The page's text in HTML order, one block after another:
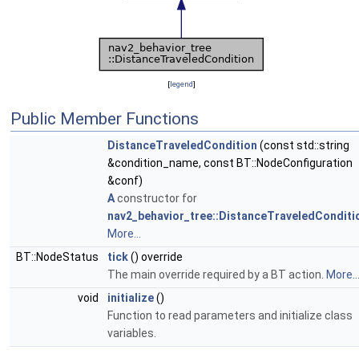
[legend]
Public Member Functions
DistanceTraveledCondition (const std::string
&condition_name, const BT::NodeConfiguration
&conf)
Aconstructor for
More...
BT::NodeStatus
tick() override
The main override required by a BT action. More...
void
initialize()
Function to read parameters and initialize class
variables.